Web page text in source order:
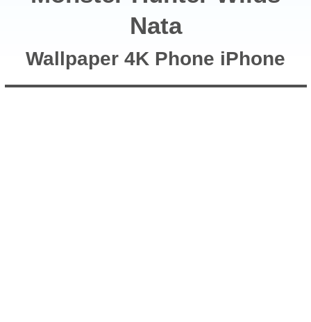
Nata
Wallpaper 4K Phone iPhone